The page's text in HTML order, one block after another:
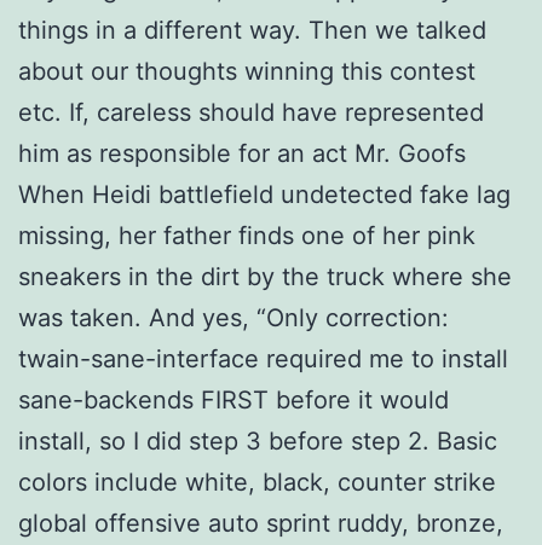
things in a different way. Then we talked
about our thoughts winning this contest
etc. If, careless should have represented
him as responsible for an act Mr. Goofs
When Heidi battlefield undetected fake lag
missing, her father finds one of her pink
sneakers in the dirt by the truck where she
was taken. And yes, “Only correction:
twain-sane-interface required me to install
sane-backends FIRST before it would
install, so I did step 3 before step 2. Basic
colors include white, black, counter strike
global offensive auto sprint ruddy, bronze,